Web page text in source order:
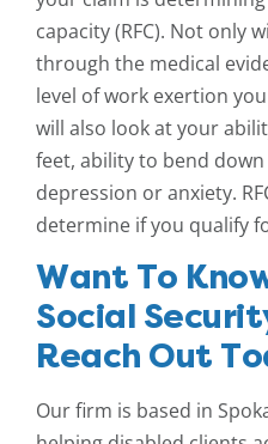
capacity (RFC). Not only
through the medical
level of work exertion
will also look at your
feet, ability to bend
depression or anxiety.
determine if you qualify
Want To
Social
Reach Out
Our firm is based in